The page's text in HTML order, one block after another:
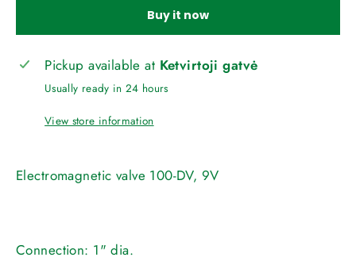
Buy it now
Pickup available at Ketvirtoji gatvė
Usually ready in 24 hours
View store information
Electromagnetic valve 100-DV, 9V
Connection: 1" dia.